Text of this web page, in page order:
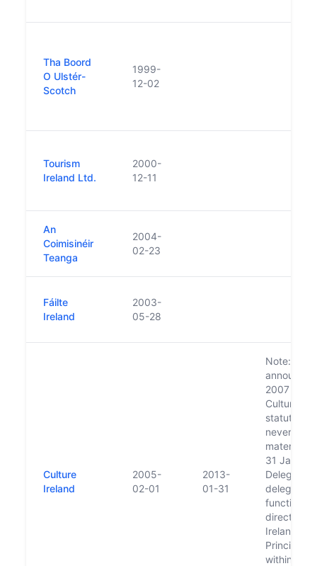
Tha Boord
O Ulstér-
Scotch
1999-
12-02
Tourism
Ireland Ltd.
2000-
12-11
An
Coimisinéir
Teanga
2004-
02-23
Fáilte
Ireland
2003-
05-28
Culture
Ireland
2005-
02-01
2013-
01-31
Note:
2007 to
Culture
statutory
never
31 Jan.
delegated
functions
directing
Ireland to
Principal
within the